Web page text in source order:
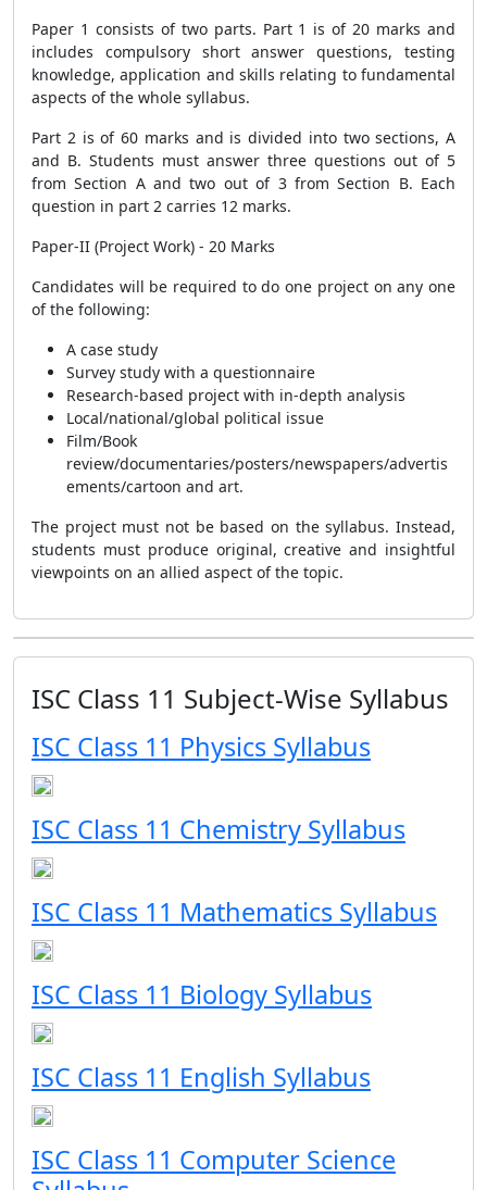
Paper 1 consists of two parts. Part 1 is of 20 marks and
includes compulsory short answer questions, testing
knowledge, application and skills relating to fundamental
aspects of the whole syllabus.
Part 2 is of 60 marks and is divided into two sections, A
and B. Students must answer three questions out of 5
from Section A and two out of 3 from Section B. Each
question in part 2 carries 12 marks.
Paper-II (Project Work) - 20 Marks
Candidates will be required to do one project on any one
of the following:
A case study
Survey study with a questionnaire
Research-based project with in-depth analysis
Local/national/global political issue
Film/Book
review/documentaries/posters/newspapers/advertis
ements/cartoon and art.
The project must not be based on the syllabus. Instead,
students must produce original, creative and insightful
viewpoints on an allied aspect of the topic.
ISC Class 11 Subject-Wise Syllabus
ISC Class 11 Physics Syllabus
ISC Class 11 Chemistry Syllabus
ISC Class 11 Mathematics Syllabus
ISC Class 11 Biology Syllabus
ISC Class 11 English Syllabus
ISC Class 11 Computer Science